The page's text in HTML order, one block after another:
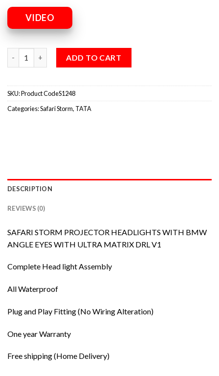
VIDEO
ADD TO CART
SKU:Product CodeS1248
Categories:Safari Storm, TATA
DESCRIPTION
REVIEWS (0)
SAFARI STORM PROJECTOR HEADLIGHTS WITH BMW
ANGLE EYES WITH ULTRA MATRIX DRL V1
Complete Head light Assembly
All Waterproof
Plug and Play Fitting (No Wiring Alteration)
One year Warranty
Free shipping (Home Delivery)